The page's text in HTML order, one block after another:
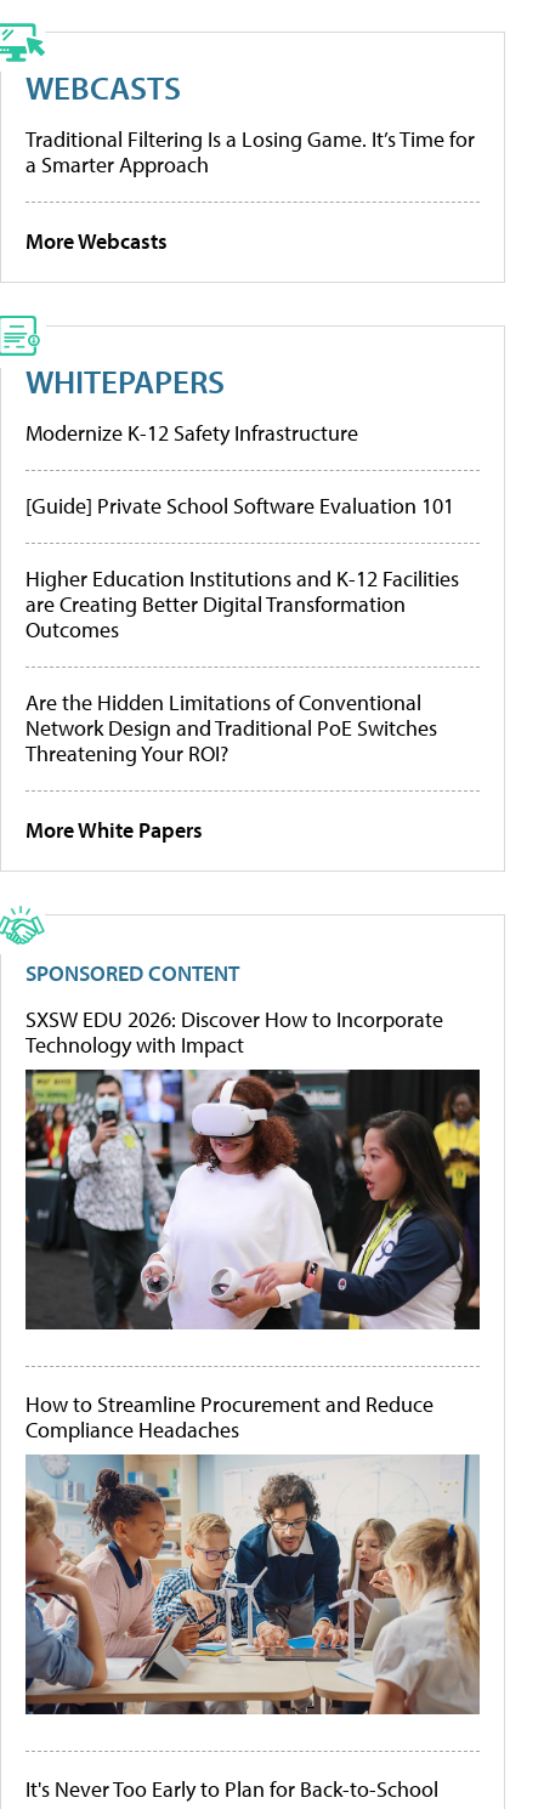
WEBCASTS
Traditional Filtering Is a Losing Game. It’s Time for
a Smarter Approach
More Webcasts
WHITEPAPERS
Modernize K-12 Safety Infrastructure
[Guide] Private School Software Evaluation 101
Higher Education Institutions and K-12 Facilities
are Creating Better Digital Transformation
Outcomes
Are the Hidden Limitations of Conventional
Network Design and Traditional PoE Switches
Threatening Your ROI?
More White Papers
SPONSORED CONTENT
SXSW EDU 2026: Discover How to Incorporate
Technology with Impact
How to Streamline Procurement and Reduce
Compliance Headaches
It's Never Too Early to Plan for Back-to-School